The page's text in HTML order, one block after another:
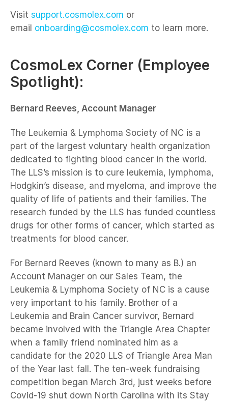
Visit support.cosmolex.com or
email onboarding@cosmolex.com to learn more.
CosmoLex Corner (Employee
Spotlight):
Bernard Reeves, Account Manager
The Leukemia & Lymphoma Society of NC is a
part of the largest voluntary health organization
dedicated to fighting blood cancer in the world.
The LLS’s mission is to cure leukemia, lymphoma,
Hodgkin’s disease, and myeloma, and improve the
quality of life of patients and their families. The
research funded by the LLS has funded countless
drugs for other forms of cancer, which started as
treatments for blood cancer.
For Bernard Reeves (known to many as B.) an
Account Manager on our Sales Team, the
Leukemia & Lymphoma Society of NC is a cause
very important to his family. Brother of a
Leukemia and Brain Cancer survivor, Bernard
became involved with the Triangle Area Chapter
when a family friend nominated him as a
candidate for the 2020 LLS of Triangle Area Man
of the Year last fall. The ten-week fundraising
competition began March 3rd, just weeks before
Covid-19 shut down North Carolina with its Stay